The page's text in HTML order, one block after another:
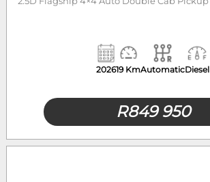
202619 KmAutomaticDiesel
R849 950